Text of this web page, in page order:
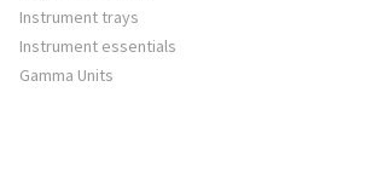
Instrument trays
Instrument essentials
Gamma Units